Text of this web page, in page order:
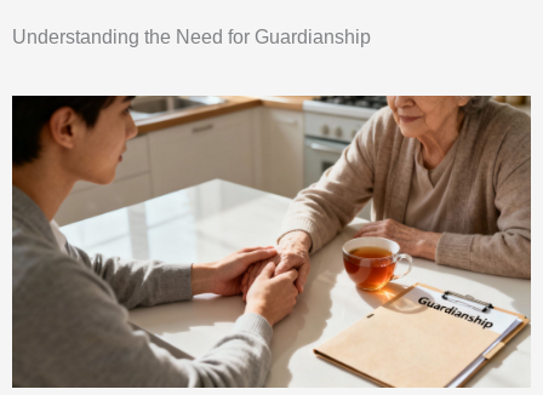
Understanding the Need for Guardianship